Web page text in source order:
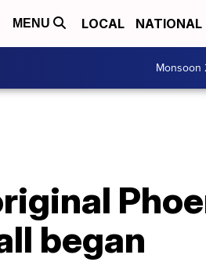
MENU LOCAL NATIONAL
Monsoon
began